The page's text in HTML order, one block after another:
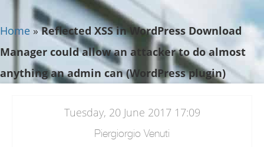
Home »Reflected XSS in WordPress Download
Manager could allow an attacker to do almost
anything an admin can (WordPress plugin)
Tuesday, 20 June 2017 17:09
Piergiorgio Venuti